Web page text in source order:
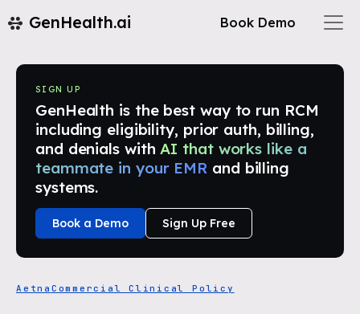
GenHealth.ai Book Demo
SIGN UP
GenHealth is the best way to run RCM
including eligibility, prior auth, billing,
and denials with AI that works like a
teammate in your EMR and billing
systems.
Book a Demo Sign Up Free
Aetna Commercial Clinical Policy